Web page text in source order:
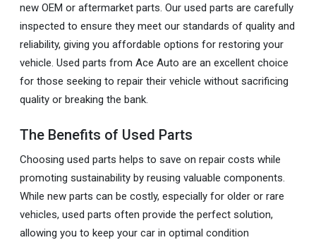
new OEM or aftermarket parts. Our used parts are carefully
inspected to ensure they meet our standards of quality and
reliability, giving you affordable options for restoring your
vehicle. Used parts from Ace Auto are an excellent choice
for those seeking to repair their vehicle without sacrificing
quality or breaking the bank.
The Benefits of Used Parts
Choosing used parts helps to save on repair costs while
promoting sustainability by reusing valuable components.
While new parts can be costly, especially for older or rare
vehicles, used parts often provide the perfect solution,
allowing you to keep your car in optimal condition